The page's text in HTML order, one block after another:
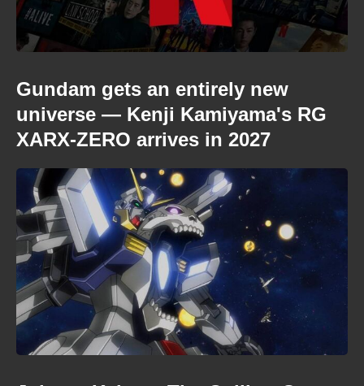
Gundam gets an entirely new
universe — Kenji Kamiyama's RG
XARX-ZERO arrives in 2027